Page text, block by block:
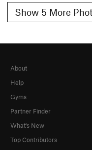
Show 5 More
About
Help
Gyms
Partner Finder
What's New
Top Contributors